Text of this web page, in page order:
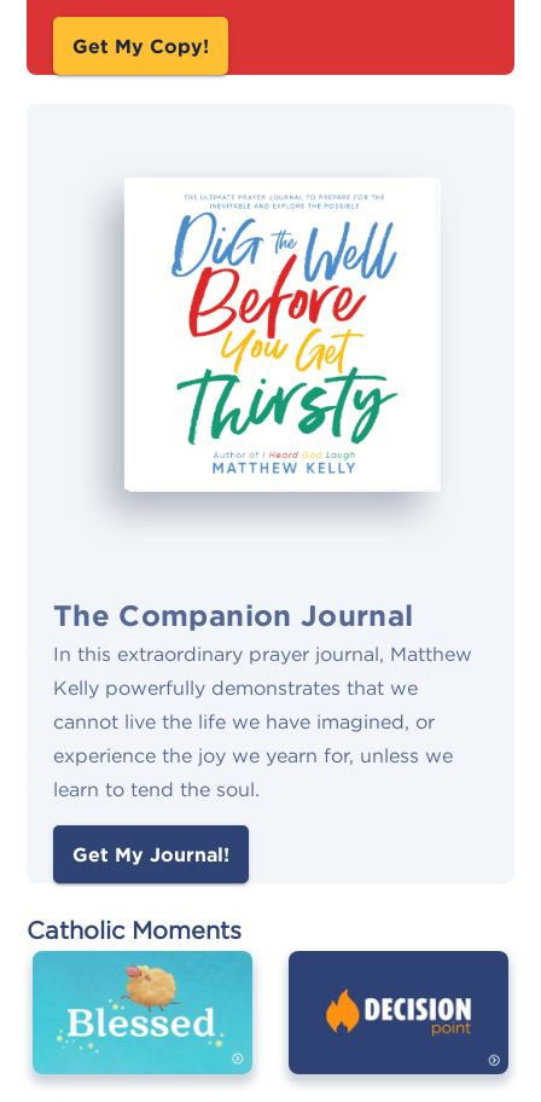
Get My Copy!
The Companion Journal
In this extraordinary prayer journal, Matthew
Kelly powerfully demonstrates that we
cannot live the life we have imagined, or
experience the joy we yearn for, unless we
learn to tend the soul.
Get My Journal!
Catholic Moments